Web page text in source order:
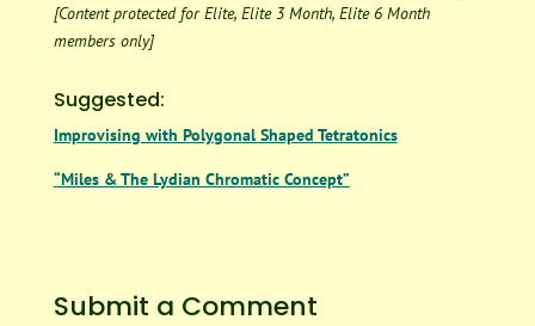
[Content protected for Elite, Elite 3 Month, Elite 6 Month
members only]
Suggested:
Improvising with Polygonal Shaped Tetratonics
“Miles & The Lydian Chromatic Concept”
Submit a Comment